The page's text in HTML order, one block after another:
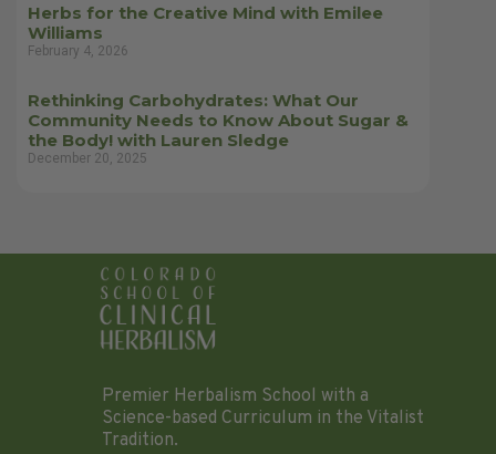
Herbs for the Creative Mind with Emilee
Williams
February 4, 2026
Rethinking Carbohydrates: What Our
Community Needs to Know About Sugar &
the Body! with Lauren Sledge
December 20, 2025
Premier Herbalism School with a
Science-based Curriculum in the Vitalist
Tradition.